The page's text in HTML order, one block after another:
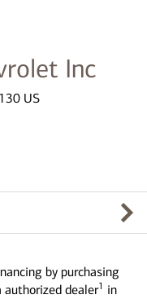
Inc
US
by purchasing
authorized dealer1 in